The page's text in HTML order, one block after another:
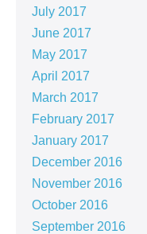
July 2017
June 2017
May 2017
April 2017
March 2017
February 2017
January 2017
December 2016
November 2016
October 2016
September 2016